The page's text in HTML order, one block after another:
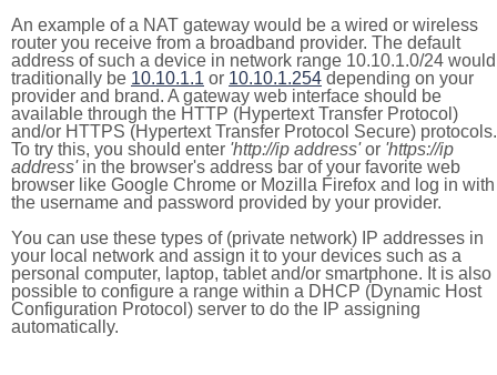
An example of a NAT gateway would be a wired or wireless
router you receive from a broadband provider. The default
address of such a device in network range 10.10.1.0/24 would
traditionally be 10.10.1.1 or 10.10.1.254 depending on your
provider and brand. A gateway web interface should be
available through the HTTP (Hypertext Transfer Protocol)
and/or HTTPS (Hypertext Transfer Protocol Secure) protocols.
To try this, you should enter 'http://ip address'or 'https://ip
address'in the browser's address bar of your favorite web
browser like Google Chrome or Mozilla Firefox and log in with
the username and password provided by your provider.
You can use these types of (private network) IP addresses in
your local network and assign it to your devices such as a
personal computer, laptop, tablet and/or smartphone. It is also
possible to configure a range within a DHCP (Dynamic Host
Configuration Protocol) server to do the IP assigning
automatically.